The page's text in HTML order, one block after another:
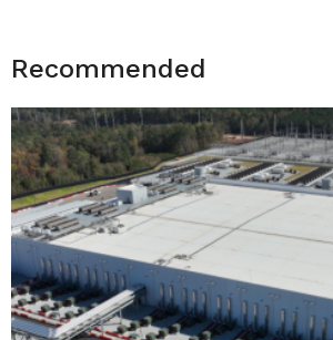
Recommended